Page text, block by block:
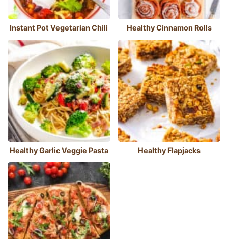
Instant Pot Vegetarian Chili Healthy Cinnamon Rolls
Healthy Garlic Veggie Pasta Healthy Flapjacks